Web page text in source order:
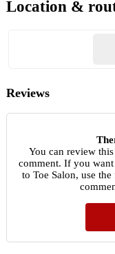
Location &
Reviews
You can review
comment. If you want
to Toe Salon, use